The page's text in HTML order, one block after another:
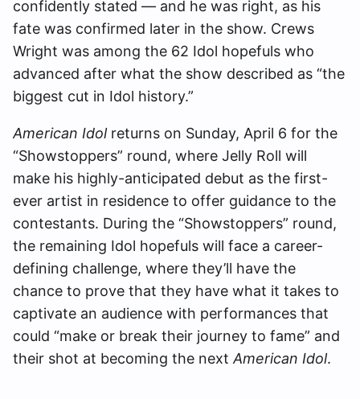
confidently stated — and he was right, as his
fate was confirmed later in the show. Crews
Wright was among the 62 Idol hopefuls who
advanced after what the show described as “the
biggest cut in Idol history.”
American Idol returns on Sunday, April 6 for the
“Showstoppers” round, where Jelly Roll will
make his highly-anticipated debut as the first-
ever artist in residence to offer guidance to the
contestants. During the “Showstoppers” round,
the remaining Idol hopefuls will face a career-
defining challenge, where they’ll have the
chance to prove that they have what it takes to
captivate an audience with performances that
could “make or break their journey to fame” and
their shot at becoming the next American Idol.